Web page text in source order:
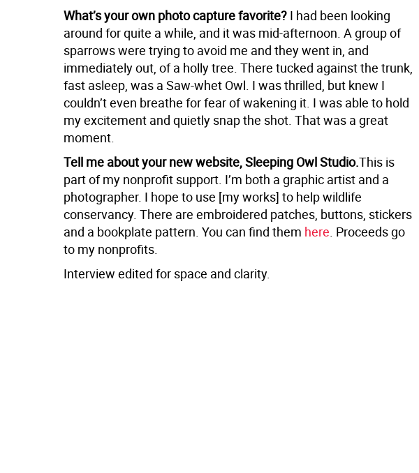
What’s your own photo capture favorite? I had been looking
around for quite a while, and it was mid-afternoon. A group of
sparrows were trying to avoid me and they went in, and
immediately out, of a holly tree. There tucked against the trunk,
fast asleep, was a Saw-whet Owl. I was thrilled, but knew I
couldn’t even breathe for fear of wakening it. I was able to hold
my excitement and quietly snap the shot. That was a great
moment.
Tell me about your new website, Sleeping Owl Studio.This is
part of my nonprofit support. I’m both a graphic artist and a
photographer. I hope to use [my works] to help wildlife
conservancy. There are embroidered patches, buttons, stickers
and a bookplate pattern. You can find them here. Proceeds go
to my nonprofits.
Interview edited for space and clarity.